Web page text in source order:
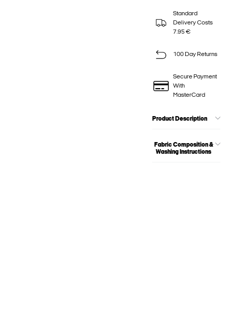
Standard
Delivery Costs
7.95 €
100 Day Returns
Secure Payment
With
MasterCard
Product Description
Fabric Composition &
Washing Instructions